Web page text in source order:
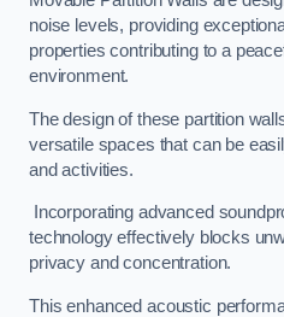
noise levels, providing
properties contributing to a
environment.
The design of these partition
versatile spaces that can be
and activities.
Incorporating advanced
technology effectively blocks
privacy and concentration.
This enhanced acoustic